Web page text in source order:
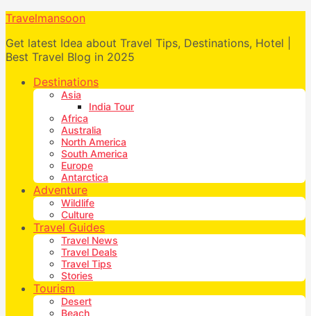
Travelmansoon
Get latest Idea about Travel Tips, Destinations, Hotel |
Best Travel Blog in 2025
Destinations
Asia
India Tour
Africa
Australia
North America
South America
Europe
Antarctica
Adventure
Wildlife
Culture
Travel Guides
Travel News
Travel Deals
Travel Tips
Stories
Tourism
Desert
Beach